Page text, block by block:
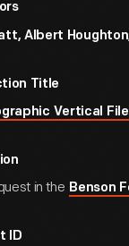
Albert
Title
Vertical
in the Benson
ID